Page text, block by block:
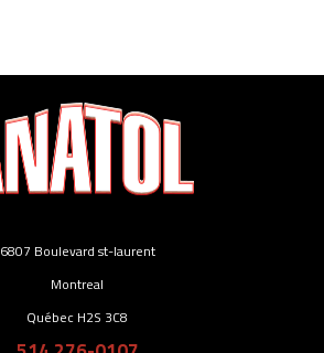
6807 Boulevard st-laurent
Montreal
Québec H2S 3C8